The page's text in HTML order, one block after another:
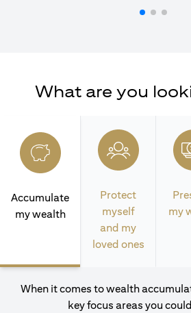
What are you
Accumulate
my wealth
Protect
myself
and my
loved ones
my
When it comes to wealth
key focus areas you